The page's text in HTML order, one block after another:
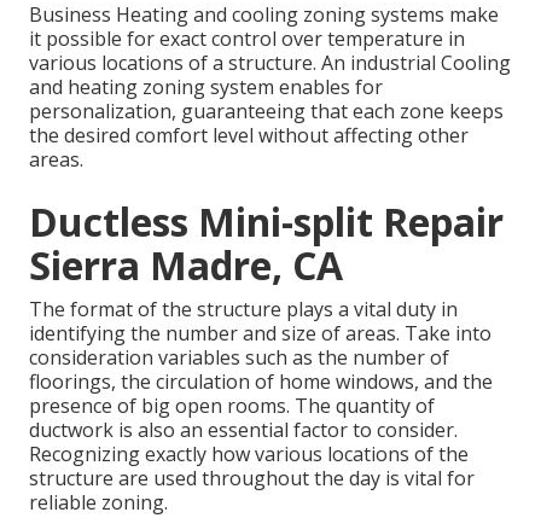
Business Heating and cooling zoning systems make
it possible for exact control over temperature in
various locations of a structure. An industrial Cooling
and heating zoning system enables for
personalization, guaranteeing that each zone keeps
the desired comfort level without affecting other
areas.
Ductless Mini-split Repair
Sierra Madre, CA
The format of the structure plays a vital duty in
identifying the number and size of areas. Take into
consideration variables such as the number of
floorings, the circulation of home windows, and the
presence of big open rooms. The quantity of
ductwork is also an essential factor to consider.
Recognizing exactly how various locations of the
structure are used throughout the day is vital for
reliable zoning.